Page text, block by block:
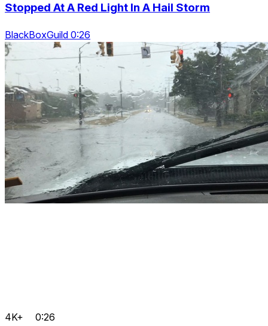
Stopped At A Red Light In A Hail Storm
BlackBoxGuild 0:26
4K+ 0:26